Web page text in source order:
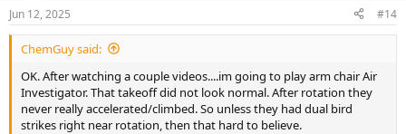
Jun 12, 2025 #14
ChemGuy said:
OK. After watching a couple videos....im going to play arm chair Air
Investigator. That takeoff did not look normal. After rotation they
never really accelerated/climbed. So unless they had dual bird
strikes right near rotation, then that hard to believe.